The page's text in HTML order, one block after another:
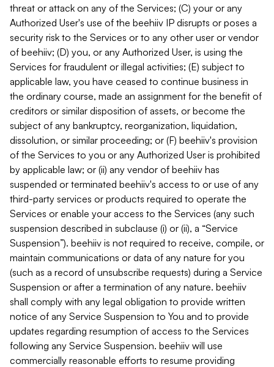
threat or attack on any of the Services; (C) your or any
Authorized User's use of the beehiiv IP disrupts or poses a
security risk to the Services or to any other user or vendor
of beehiiv; (D) you, or any Authorized User, is using the
Services for fraudulent or illegal activities; (E) subject to
applicable law, you have ceased to continue business in
the ordinary course, made an assignment for the benefit of
creditors or similar disposition of assets, or become the
subject of any bankruptcy, reorganization, liquidation,
dissolution, or similar proceeding; or (F) beehiiv's provision
of the Services to you or any Authorized User is prohibited
by applicable law; or (ii) any vendor of beehiiv has
suspended or terminated beehiiv's access to or use of any
third-party services or products required to operate the
Services or enable your access to the Services (any such
suspension described in subclause (i) or (ii), a “Service
Suspension”). beehiiv is not required to receive, compile, or
maintain communications or data of any nature for you
(such as a record of unsubscribe requests) during a Service
Suspension or after a termination of any nature. beehiiv
shall comply with any legal obligation to provide written
notice of any Service Suspension to You and to provide
updates regarding resumption of access to the Services
following any Service Suspension. beehiiv will use
commercially reasonable efforts to resume providing